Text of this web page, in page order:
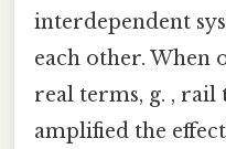
interdependent
each other. When
real terms, g. ,
amplified the